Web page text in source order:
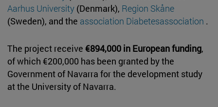
Aarhus University (Denmark), Region Skåne
(Sweden), and the association Diabetesassociation .
The project receive €894,000 in European funding,
of which €200,000 has been granted by the
Government of Navarra for the development study
at the University of Navarra.